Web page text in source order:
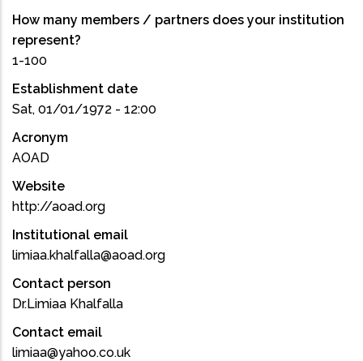
How many members / partners does your institution
represent?
1-100
Establishment date
Sat, 01/01/1972 - 12:00
Acronym
AOAD
Website
http://aoad.org
Institutional email
limiaa.khalfalla@aoad.org
Contact person
Dr.Limiaa Khalfalla
Contact email
limiaa@yahoo.co.uk